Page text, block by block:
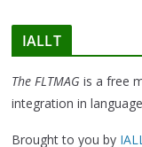
IALLT
The FLTMAG is a free
integration in
Brought to you by